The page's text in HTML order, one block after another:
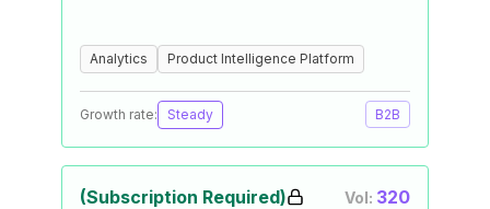
Analytics Product Intelligence Platform
Growth rate: Steady B2B
(Subscription Required) Vol: 320